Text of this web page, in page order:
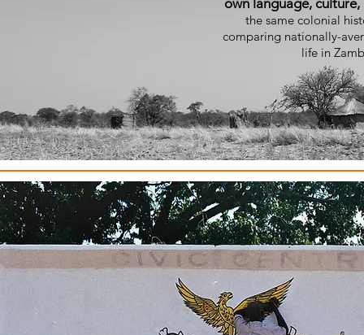
own language,
the same colonial
comparing nationally-
life in